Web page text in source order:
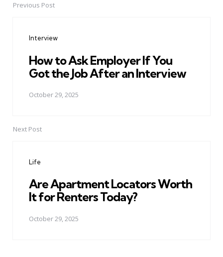
PostPrevious Post
Interview
How to Ask Employer If You
Got the Job After an Interview
October 29, 2025
Next Post
Life
Are Apartment Locators Worth
It for Renters Today?
October 29, 2025